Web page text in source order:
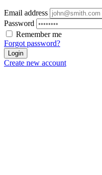
Email address
Password
Remember me
Forgot password?
Login
Create new account